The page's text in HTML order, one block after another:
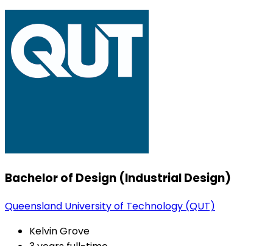
Bachelor of Design (Industrial Design)
Queensland University of Technology (QUT)
Kelvin Grove